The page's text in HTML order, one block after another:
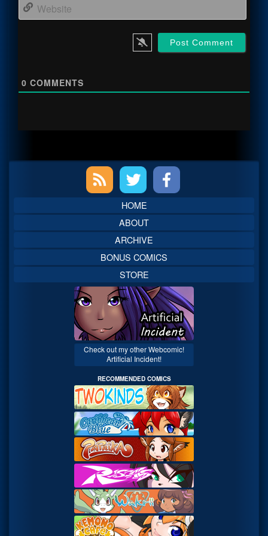
0 COMMENTS
Sidebar
HOME
ABOUT
ARCHIVE
BONUS COMICS
STORE
Check out my other Webcomic!
Artificial Incident!
RECOMMENDED COMICS